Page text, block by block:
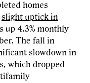
homes
slight uptick in
up 4.3% monthly
The fall in
slowdown in
which dropped